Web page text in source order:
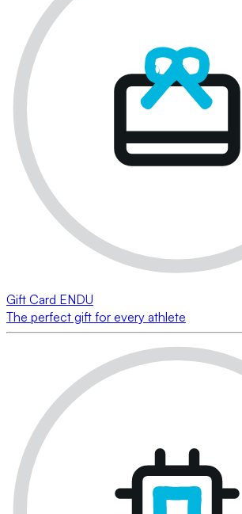
Gift Card ENDU
The perfect gift for every athlete